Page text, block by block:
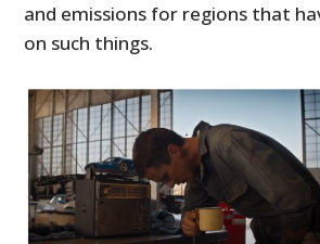
and emissions for regions that
on such things.